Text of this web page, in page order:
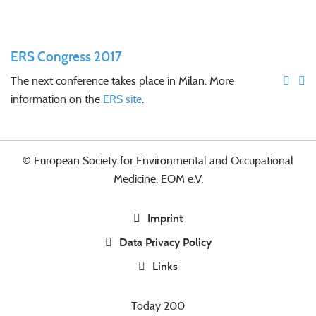
ERS Congress 2017
The next conference takes place in Milan. More
information on the ERS site.
© European Society for Environmental and Occupational
Medicine, EOM e.V.
Imprint
Data Privacy Policy
Links
Today 200